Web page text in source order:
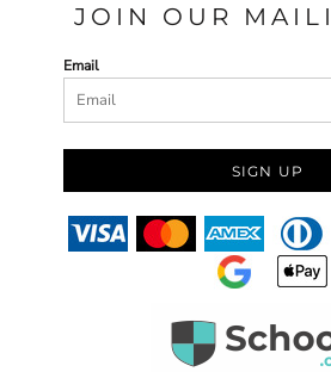
JOIN OUR
Email
SIGN UP